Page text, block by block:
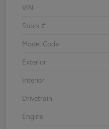
VIN
Stock #
Model Code
Exterior
Interior
Drivetrain
Engine